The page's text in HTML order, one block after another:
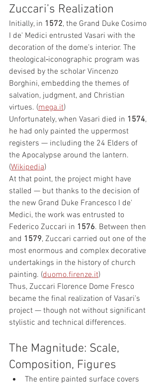
Zuccari’s Realization
Initially, in 1572, the Grand Duke Cosimo
I de' Medici entrusted Vasari with the
decoration of the dome’s interior. The
theological‑iconographic program was
devised by the scholar Vincenzo
Borghini, embedding the themes of
salvation, judgment, and Christian
virtues. (mega.it)
Unfortunately, when Vasari died in 1574,
he had only painted the uppermost
registers — including the 24 Elders of
the Apocalypse around the lantern.
(Wikipedia)
At that point, the project might have
stalled — but thanks to the decision of
the new Grand Duke Francesco I de'
Medici, the work was entrusted to
Federico Zuccari in 1576. Between then
and 1579, Zuccari carried out one of the
most enormous and complex decorative
undertakings in the history of church
painting. (duomo.firenze.it)
Thus, Zuccari Florence Dome Fresco
became the final realization of Vasari’s
project — though not without significant
stylistic and technical differences.
The Magnitude: Scale,
Composition, Figures
The entire painted surface covers